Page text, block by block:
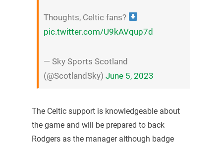
Thoughts, Celtic fans?
pic.twitter.com/U9kAVqup7d
— Sky Sports Scotland
(@ScotlandSky) June 5, 2023
The Celtic support is knowledgeable about
the game and will be prepared to back
Rodgers as the manager although badge